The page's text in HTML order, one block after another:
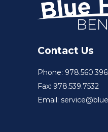
Contact Us
Phone:
Fax: 978.539.7532
Email: